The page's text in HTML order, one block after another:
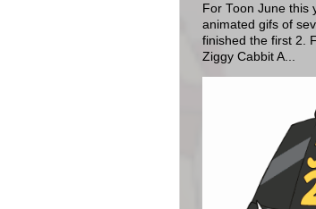
For Toon June this
animated gifs of
finished the first 2.
Ziggy Cabbit A...